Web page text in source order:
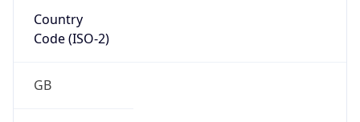
Country
Code (ISO-2)
GB